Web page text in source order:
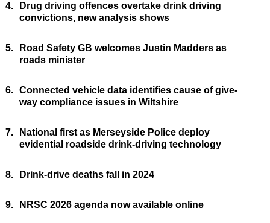
4.
Drug driving offences overtake drink driving
convictions, new analysis shows
5.
Road Safety GB welcomes Justin Madders as
roads minister
6. Connected vehicle data identifies cause of give-
way compliance issues in Wiltshire
7.
National first as Merseyside Police deploy
evidential roadside drink-driving technology
8. Drink-drive deaths fall in 2024
9. NRSC 2026 agenda now available online